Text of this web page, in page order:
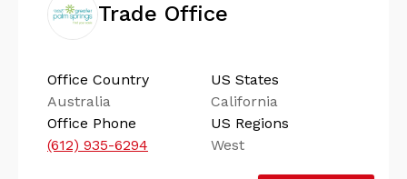
Trade Office
Office Country
Australia
Office Phone
(612) 935-6294
US States
California
US Regions
West